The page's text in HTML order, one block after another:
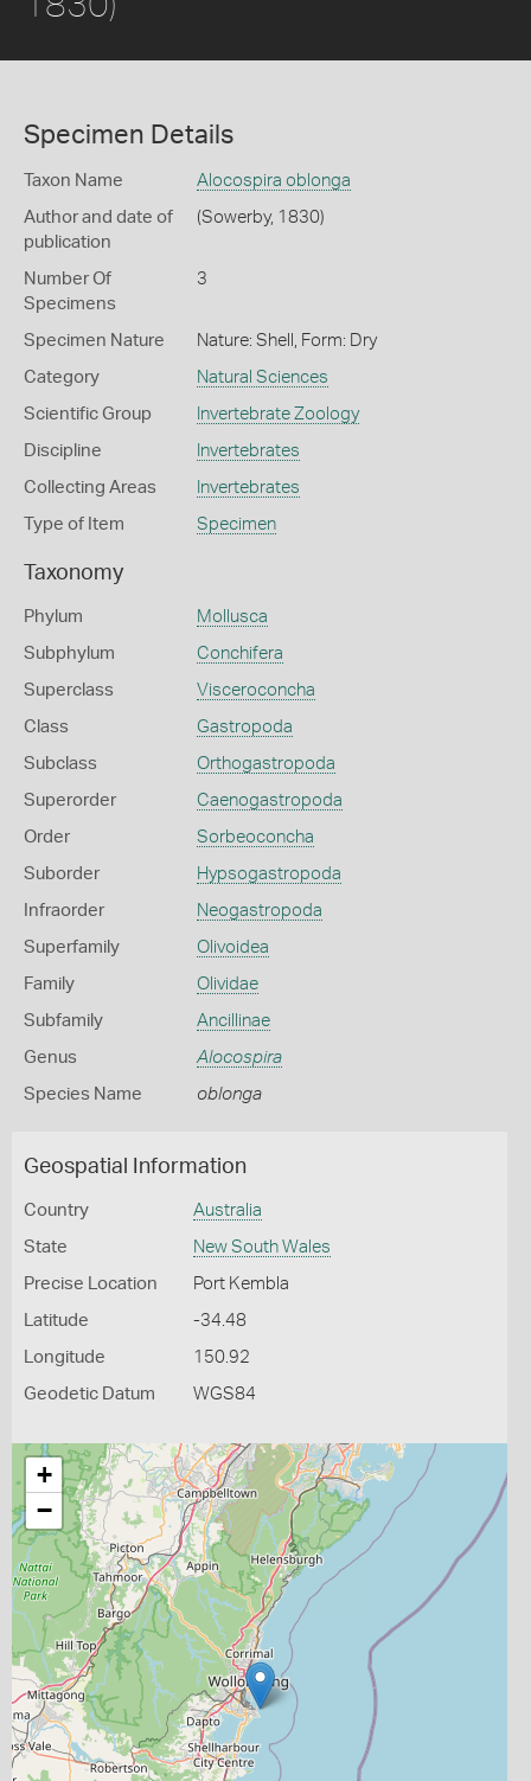
Specimen Details
Taxon Name Alocospira oblonga
Author and date of
publication
(Sowerby, 1830)
Number Of
Specimens
3
Specimen Nature Nature: Shell, Form: Dry
Category Natural Sciences
Scientific Group Invertebrate Zoology
Discipline Invertebrates
Collecting Areas Invertebrates
Type of Item Specimen
Taxonomy
Phylum Mollusca
Subphylum Conchifera
Superclass Visceroconcha
Class Gastropoda
Subclass Orthogastropoda
Superorder Caenogastropoda
Order Sorbeoconcha
Suborder Hypsogastropoda
Infraorder Neogastropoda
Superfamily Olivoidea
Family Olividae
Subfamily Ancillinae
Genus Alocospira
Species Name oblonga
Geospatial Information
Country Australia
State New South Wales
Precise Location Port Kembla
Latitude -34.48
Longitude 150.92
Geodetic Datum WGS84
+
−